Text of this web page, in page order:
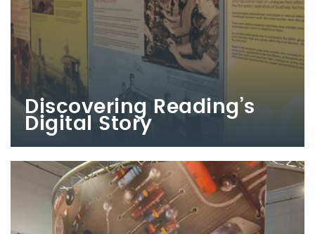
Discovering Reading’s
Digital Story